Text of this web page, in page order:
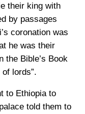
their king with
by passages
coronation was
he was their
the Bible’s Book
lords”.
to Ethiopia to
told them to